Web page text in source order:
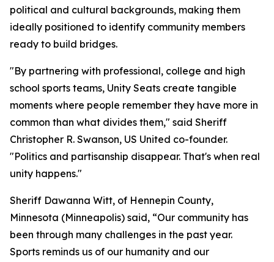
political and cultural backgrounds, making them
ideally positioned to identify community members
ready to build bridges.
"By partnering with professional, college and high
school sports teams, Unity Seats create tangible
moments where people remember they have more in
common than what divides them," said Sheriff
Christopher R. Swanson, US United co-founder.
"Politics and partisanship disappear. That's when real
unity happens."
Sheriff Dawanna Witt, of Hennepin County,
Minnesota (Minneapolis) said, “Our community has
been through many challenges in the past year.
Sports reminds us of our humanity and our